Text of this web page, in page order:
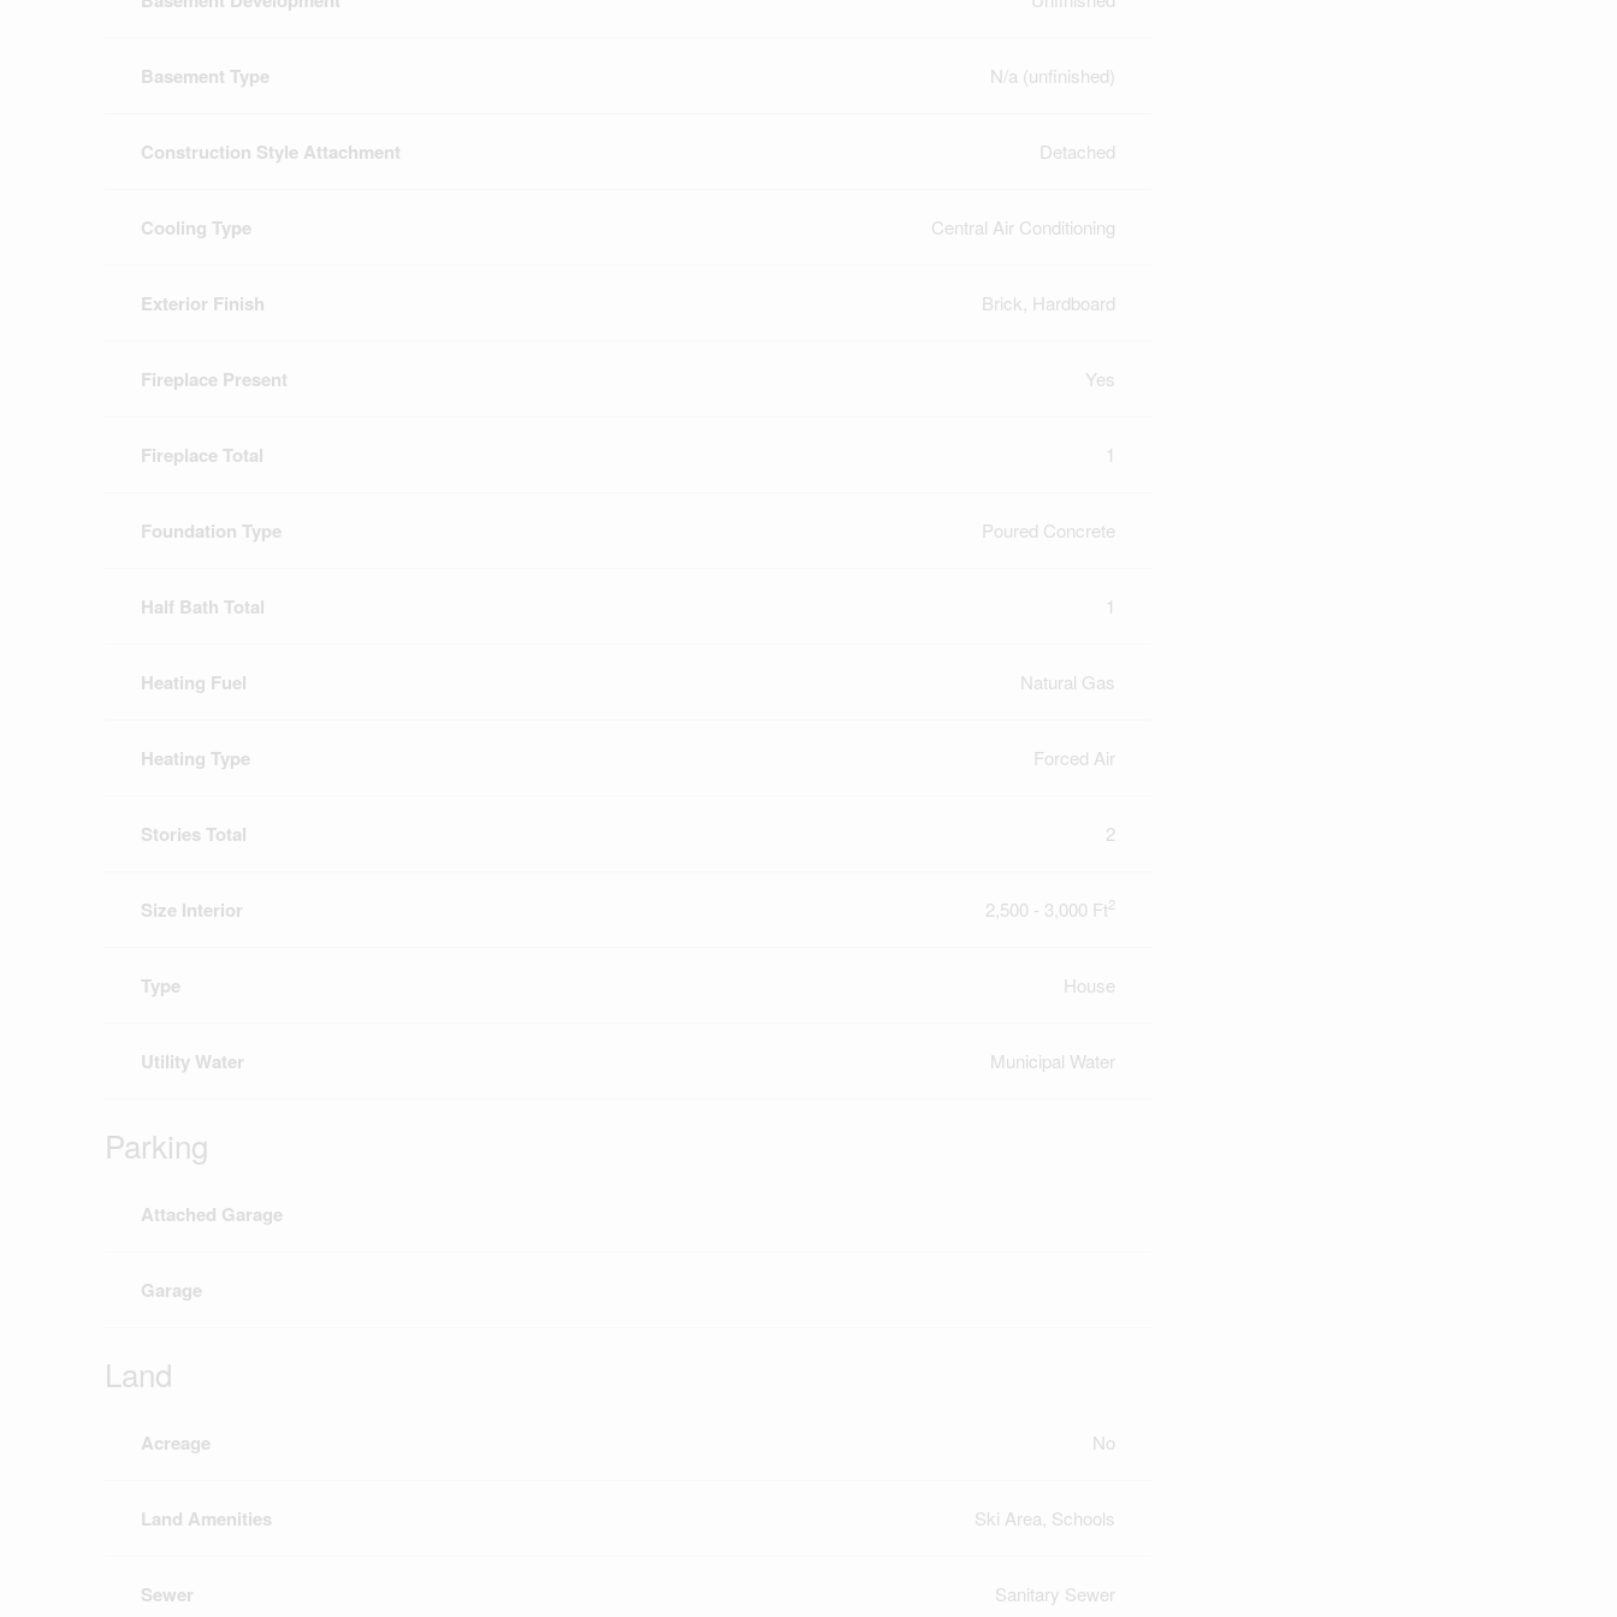
Basement Type N/a (unfinished)
Construction Style Attachment Detached
Cooling Type Central Air Conditioning
Exterior Finish Brick, Hardboard
Fireplace Present Yes
Fireplace Total 1
Foundation Type Poured Concrete
Half Bath Total 1
Heating Fuel Natural Gas
Heating Type Forced Air
Stories Total 2
Size Interior 2,500 - 3,000 Ft2
Type House
Utility Water Municipal Water
Parking
Attached Garage
Garage
Land
Acreage No
Land Amenities Ski Area, Schools
Sewer Sanitary Sewer